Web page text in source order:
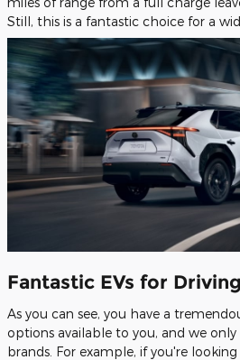
Still, this is a fantastic choice for a
Fantastic EVs for
As you can see, you have a
options available to you, and we
brands. For example, if you're